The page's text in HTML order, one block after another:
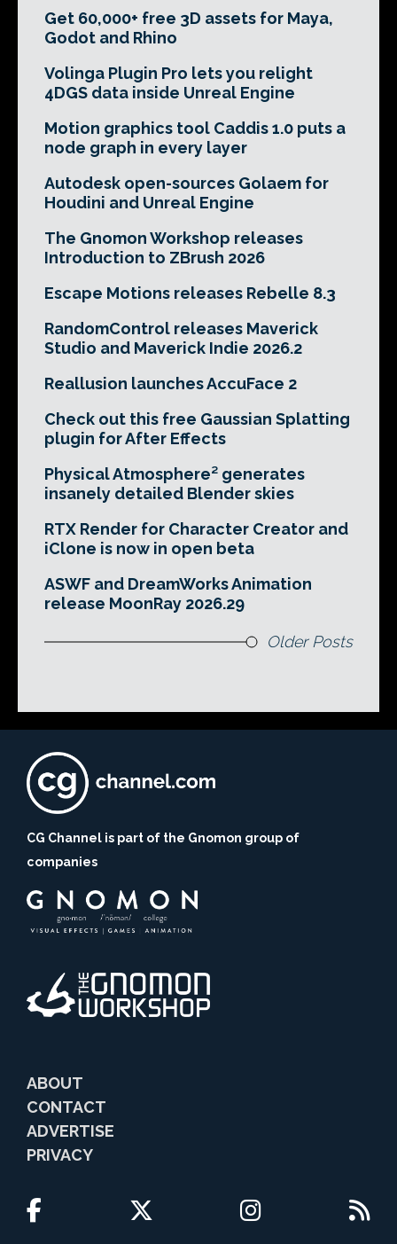
Get 60,000+ free 3D assets for Maya,
Godot and Rhino
Volinga Plugin Pro lets you relight
4DGS data inside Unreal Engine
Motion graphics tool Caddis 1.0 puts a
node graph in every layer
Autodesk open-sources Golaem for
Houdini and Unreal Engine
The Gnomon Workshop releases
Introduction to ZBrush 2026
Escape Motions releases Rebelle 8.3
RandomControl releases Maverick
Studio and Maverick Indie 2026.2
Reallusion launches AccuFace 2
Check out this free Gaussian Splatting
plugin for After Effects
Physical Atmosphere² generates
insanely detailed Blender skies
RTX Render for Character Creator and
iClone is now in open beta
ASWF and DreamWorks Animation
release MoonRay 2026.29
Older Posts
CG Channel is part of the Gnomon group of
companies
ABOUT
CONTACT
ADVERTISE
PRIVACY